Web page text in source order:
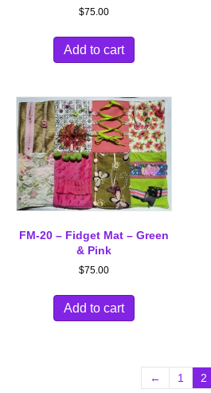
$75.00
Add to cart
FM-20 – Fidget Mat – Green
& Pink
$75.00
Add to cart
← 1 2